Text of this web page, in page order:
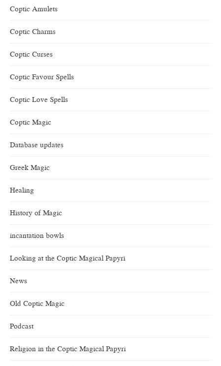
Coptic Amulets
Coptic Charms
Coptic Curses
Coptic Favour Spells
Coptic Love Spells
Coptic Magic
Database updates
Greek Magic
Healing
History of Magic
incantation bowls
Looking at the Coptic Magical Papyri
News
Old Coptic Magic
Podcast
Religion in the Coptic Magical Papyri